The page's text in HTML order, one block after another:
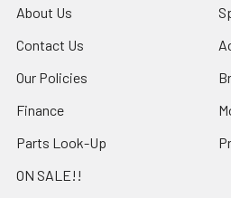
About Us
Contact Us
Our Policies
Finance
Parts Look-Up
ON SALE!!